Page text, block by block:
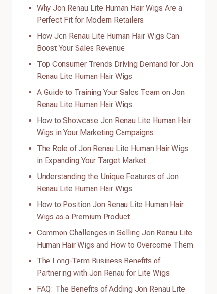
Why Jon Renau Lite Human Hair Wigs Are a
Perfect Fit for Modern Retailers
How Jon Renau Lite Human Hair Wigs Can
Boost Your Sales Revenue
Top Consumer Trends Driving Demand for Jon
Renau Lite Human Hair Wigs
A Guide to Training Your Sales Team on Jon
Renau Lite Human Hair Wigs
How to Showcase Jon Renau Lite Human Hair
Wigs in Your Marketing Campaigns
The Role of Jon Renau Lite Human Hair Wigs
in Expanding Your Target Market
Understanding the Unique Features of Jon
Renau Lite Human Hair Wigs
How to Position Jon Renau Lite Human Hair
Wigs as a Premium Product
Common Challenges in Selling Jon Renau Lite
Human Hair Wigs and How to Overcome Them
The Long-Term Business Benefits of
Partnering with Jon Renau for Lite Wigs
FAQ: The Benefits of Adding Jon Renau Lite